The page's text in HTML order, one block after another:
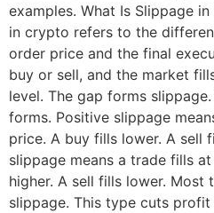
examples. What Is Slippage
in crypto refers to the
order price and the final
buy or sell, and the market
level. The gap forms
forms. Positive slippage
price. A buy fills lower. A sell
slippage means a trade fills
higher. A sell fills lower. Most
slippage. This type cuts